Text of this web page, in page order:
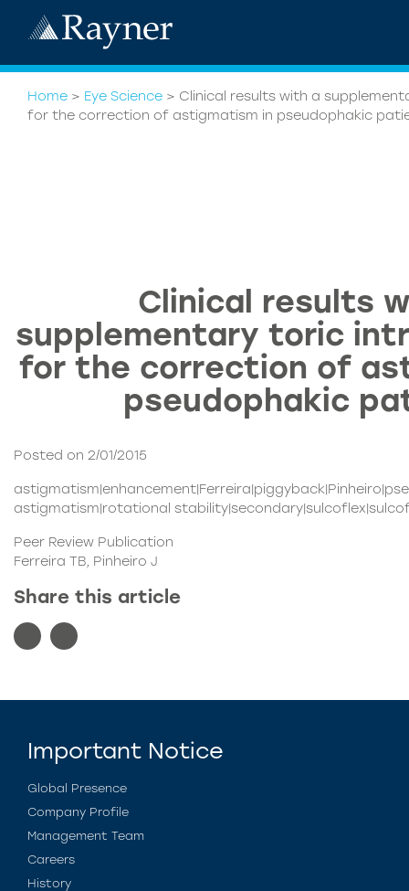
Home > Eye Science > Clinical results with a
for the correction of astigmatism in pseudophakic
Clinical results
supplementary toric
for the correction of
pseudophakic
Posted on 2/01/2015
astigmatism|rotational
Peer Review Publication
Ferreira TB, Pinheiro J
Share this article
Important Notice
Global Presence
Company Profile
Management Team
Careers
History